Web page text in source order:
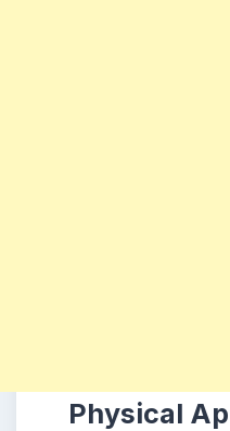
Physical